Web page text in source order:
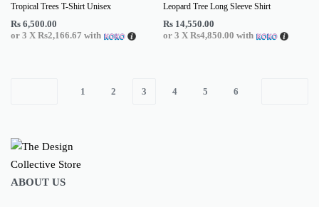
Tropical Trees T-Shirt Unisex
Rs 6,500.00
or 3 X Rs2,166.67 with
Leopard Tree Long Sleeve Shirt
Rs 14,550.00
or 3 X Rs4,850.00 with
1 2 3 4 5 6
ABOUT US